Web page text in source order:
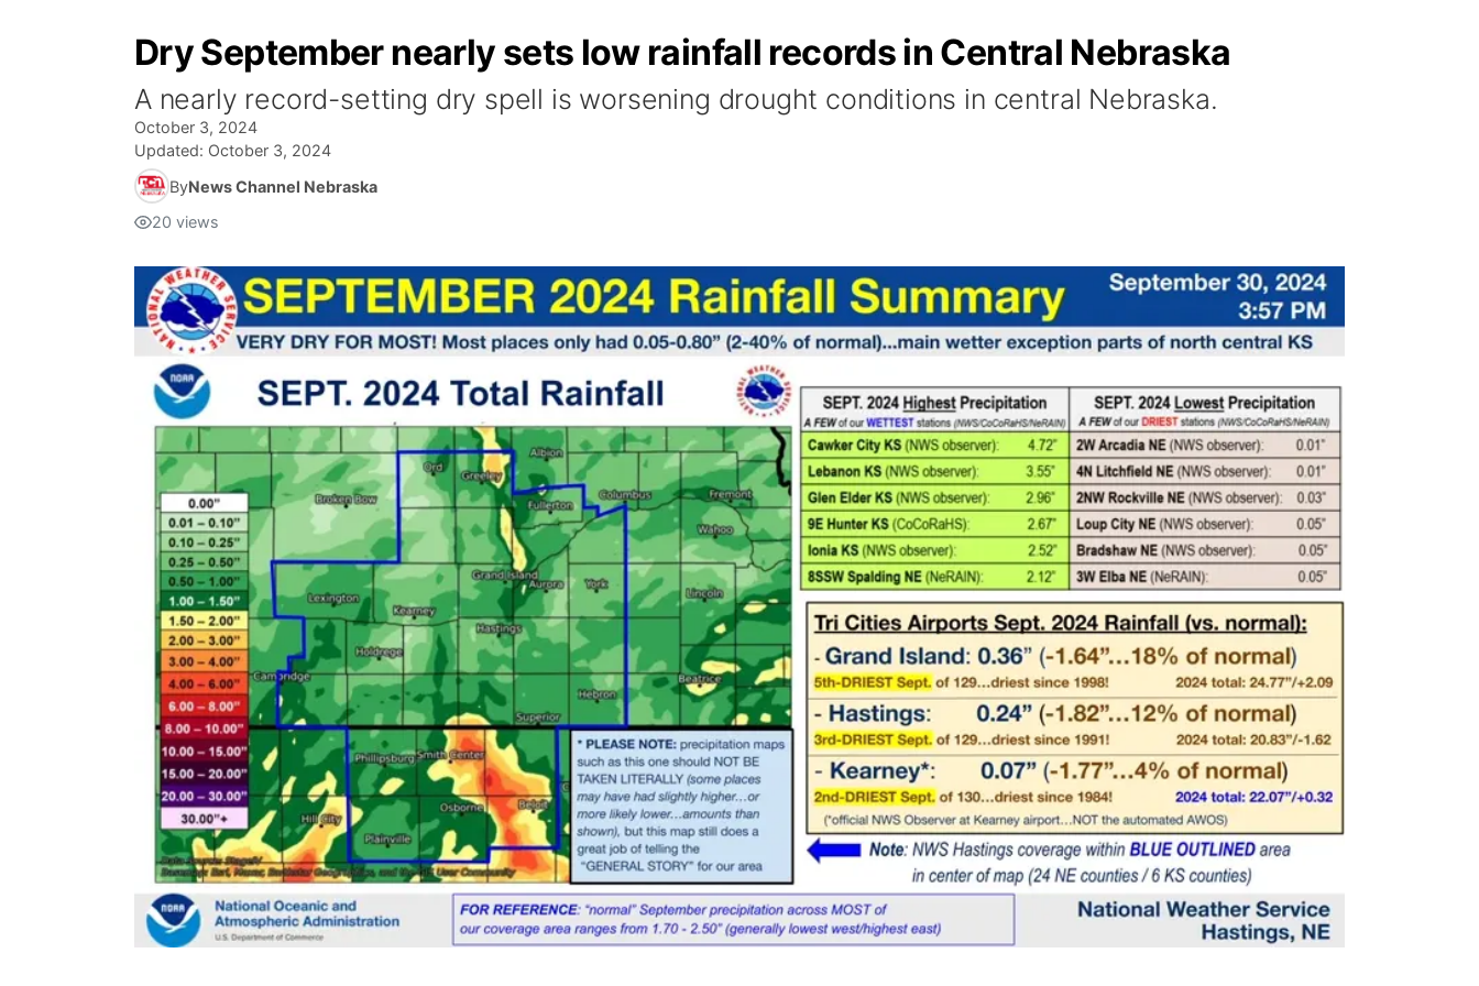
Dry September nearly sets low rainfall records in Central Nebraska
A nearly record-setting dry spell is worsening drought conditions in central Nebraska.
October 3, 2024
Updated: October 3, 2024
ByNews Channel Nebraska
20 views